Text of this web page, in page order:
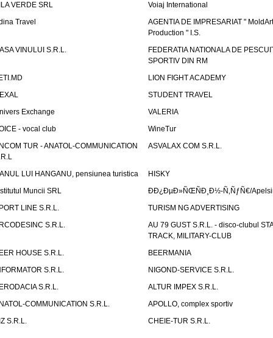
VERDE SRL
Voiaj International
Travel
AGENTIA DE IMPRESARIAT "
Production " I.S.
VINULUI S.R.L.
FEDERATIA NATIONALA DE
SPORTIV DIN RM
LION FIGHT ACADEMY
STUDENT TRAVEL
Exchange
VALERIA
- vocal club
WineTur
TUR - ANATOL-COMMUNICATION
ASVALAX COM S.R.L.
LUI HANGANU, pensiunea turistica
HISKY
Muncii SRL
ÐÐ¿ÐµÐ»ÑŒÑÐ¸Ð½-Ñ‚ÑƒÑ€/
LINE S.R.L.
TURISM NG ADVERTISING
S.R.L.
AU 79 GUST S.R.L. - disco-clubul
TRACK, MILITARY-CLUB
HOUSE S.R.L.
BEERMANIA
S.R.L.
NIGOND-SERVICE S.R.L.
S.R.L.
ALTUR IMPEX S.R.L.
COMMUNICATION S.R.L.
APOLLO, complex sportiv
S.R.L.
CHEIE-TUR S.R.L.